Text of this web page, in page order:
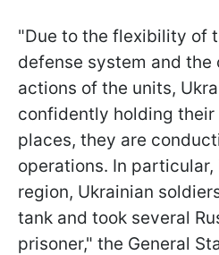
"Due to the flexibility of
defense system and
actions of the units,
confidently holding their
places, they are
operations. In
region, Ukrainian
tank and took several
prisoner," the General